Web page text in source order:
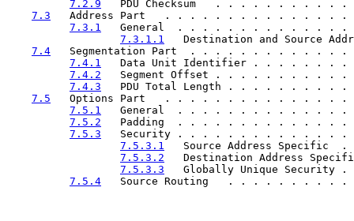
7.2.9
PDU Checksum   . . . . . . . . . .
7.3
Address Part   . . . . . . . . . . . . . .
7.3.1
General  . . . . . . . . . . . . .
7.3.1.1
Destination and Source
7.4
Segmentation Part  . . . . . . . . . . . .
7.4.1
Data Unit Identifier . . . . . . .
7.4.2
Segment Offset . . . . . . . . . .
7.4.3
PDU Total Length . . . . . . . . .
7.5
Options Part   . . . . . . . . . . . . . .
7.5.1
General  . . . . . . . . . . . . .
7.5.2
Padding  . . . . . . . . . . . . .
7.5.3
Security . . . . . . . . . . . . .
7.5.3.1
Source Address Specific
7.5.3.2
Destination Address
7.5.3.3
Globally Unique Security
7.5.4
Source Routing   . . . . . . . . .